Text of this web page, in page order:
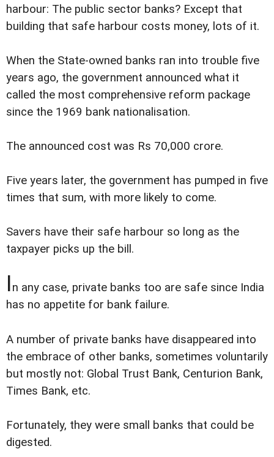
harbour: The public sector banks? Except that
building that safe harbour costs money, lots of it.
When the State-owned banks ran into trouble five
years ago, the government announced what it
called the most comprehensive reform package
since the 1969 bank nationalisation.
The announced cost was Rs 70,000 crore.
Five years later, the government has pumped in five
times that sum, with more likely to come.
Savers have their safe harbour so long as the
taxpayer picks up the bill.
In any case, private banks too are safe since India
has no appetite for bank failure.
A number of private banks have disappeared into
the embrace of other banks, sometimes voluntarily
but mostly not: Global Trust Bank, Centurion Bank,
Times Bank, etc.
Fortunately, they were small banks that could be
digested.